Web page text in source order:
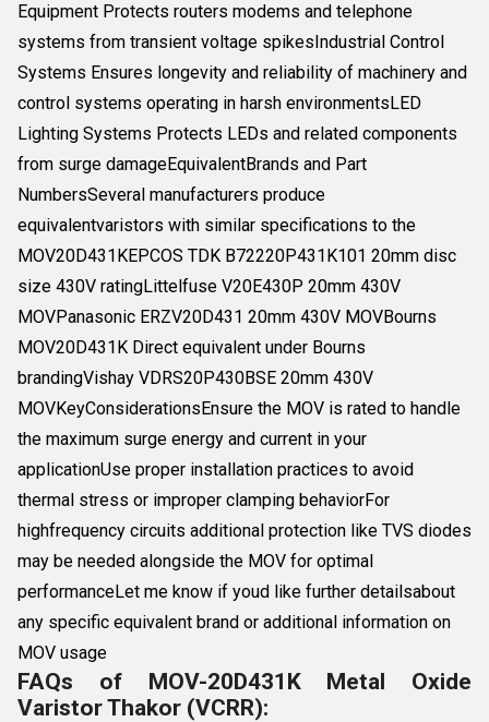
Equipment Protects routers modems and telephone
systems from transient voltage spikesIndustrial Control
Systems Ensures longevity and reliability of machinery and
control systems operating in harsh environmentsLED
Lighting Systems Protects LEDs and related components
from surge damageEquivalentBrands and Part
NumbersSeveral manufacturers produce
equivalentvaristors with similar specifications to the
MOV20D431KEPCOS TDK B72220P431K101 20mm disc
size 430V ratingLittelfuse V20E430P 20mm 430V
MOVPanasonic ERZV20D431 20mm 430V MOVBourns
MOV20D431K Direct equivalent under Bourns
brandingVishay VDRS20P430BSE 20mm 430V
MOVKeyConsiderationsEnsure the MOV is rated to handle
the maximum surge energy and current in your
applicationUse proper installation practices to avoid
thermal stress or improper clamping behaviorFor
highfrequency circuits additional protection like TVS diodes
may be needed alongside the MOV for optimal
performanceLet me know if youd like further detailsabout
any specific equivalent brand or additional information on
MOV usage
FAQs of MOV-20D431K Metal Oxide
Varistor Thakor (VCRR):